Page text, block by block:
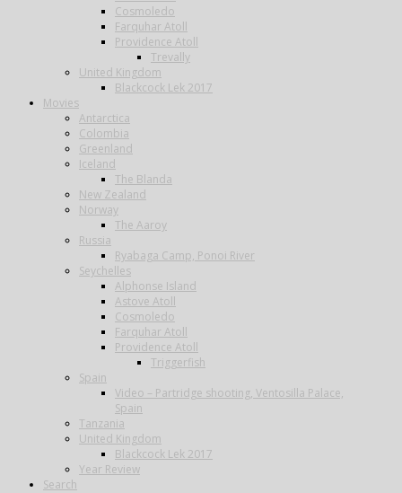
Cosmoledo
Farquhar Atoll
Providence Atoll
Trevally
United Kingdom
Blackcock Lek 2017
Movies
Antarctica
Colombia
Greenland
Iceland
The Blanda
New Zealand
Norway
The Aaroy
Russia
Ryabaga Camp, Ponoi River
Seychelles
Alphonse Island
Astove Atoll
Cosmoledo
Farquhar Atoll
Providence Atoll
Triggerfish
Spain
Video – Partridge shooting, Ventosilla Palace,
Spain
Tanzania
United Kingdom
Blackcock Lek 2017
Year Review
Search